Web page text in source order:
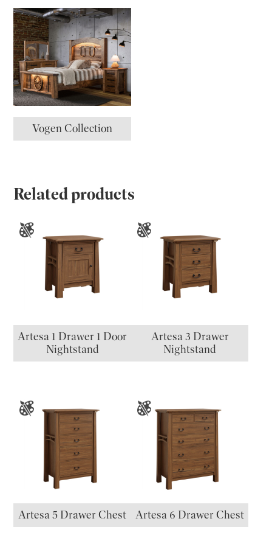
Vogen Collection
Related products
Artesa 1 Drawer 1 Door
Nightstand
Artesa 3 Drawer
Nightstand
Artesa 5 Drawer Chest Artesa 6 Drawer Chest